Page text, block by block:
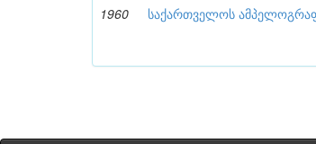
1960 საქართველოს